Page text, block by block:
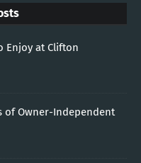
Enjoy at Clifton
of Owner-Independent